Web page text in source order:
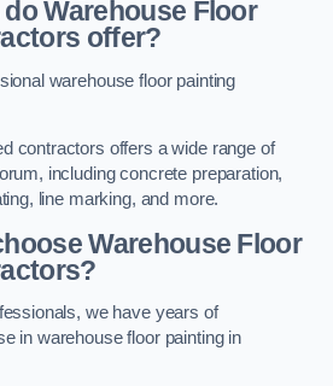
Warehouse Floor
offer?
warehouse floor painting
contractors offers a wide range of
including concrete preparation,
line marking, and more.
Warehouse Floor
we have years of
in warehouse floor painting in